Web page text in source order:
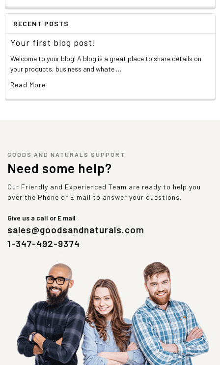
RECENT POSTS
Your first blog post!
Welcome to your blog! A blog is a great place to share details on
your products, business and whate …
Read More
GOODS AND NATURALS SUPPORT
Need some help?
Our Friendly and Experienced Team are ready to help you
over the Phone or E mail to answer your questions.
Give us a call or E mail
sales@goodsandnaturals.com
1-347-492-9374